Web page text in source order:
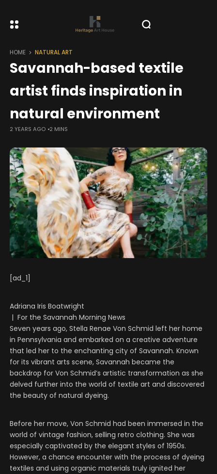
HOME NATURAL ART
Savannah-based textile
artist finds inspiration in
natural environment
2 YEARS AGO 2 MINS
[ad_1]
Adriana Iris Boatwright
| For the Savannah Morning News
Seven years ago, Stella Renae Von Schmid left her home
in Pennsylvania and embarked on a creative adventure
that led her to the enchanting city of Savannah. Known
for its vibrant arts scene, Savannah became the
backdrop for Von Schmid’s artistic transformation as she
delved further into the world of textile art and discovered
the beauty of natural dyeing.
Before her move, Von Schmid had been immersed in the
world of vintage fashion, selling retro clothing. She was
especially captivated by the elegant styles of 1950s.
However, a chance encounter with the process of dyeing
textiles and using organic materials truly ignited her